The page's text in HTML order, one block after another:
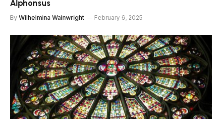
Alphonsus
By Wilhelmina Wainwright February 6, 2025